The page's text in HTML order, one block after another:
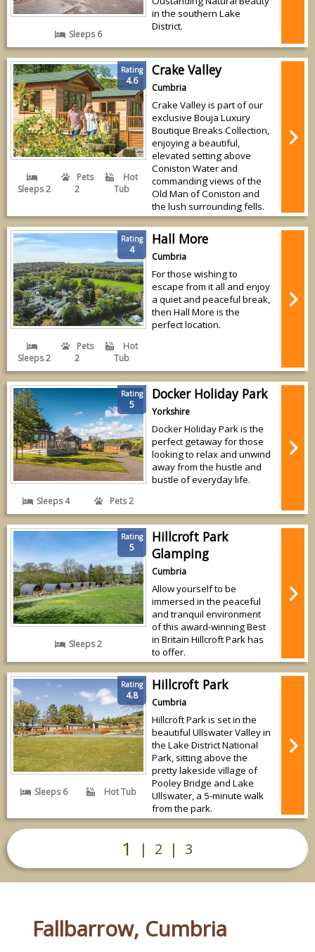
Sleeps 6
in the southern Lake
District.
Rating
4.6
Sleeps 2
Pets
2
Hot
Tub
Crake Valley
Cumbria
Crake Valley is part of our
exclusive Bouja Luxury
Boutique Breaks Collection,
enjoying a beautiful,
elevated setting above
Coniston Water and
commanding views of the
Old Man of Coniston and
the lush surrounding fells.
Rating
4
Sleeps 2
Pets
2
Hot
Tub
Hall More
Cumbria
For those wishing to
escape from it all and enjoy
a quiet and peaceful break,
then Hall More is the
perfect location.
Rating
5
Sleeps 4 Pets 2
Docker Holiday Park
Yorkshire
Docker Holiday Park is the
perfect getaway for those
looking to relax and unwind
away from the hustle and
bustle of everyday life.
Rating
5
Sleeps 2
Hillcroft Park
Glamping
Cumbria
Allow yourself to be
immersed in the peaceful
and tranquil environment
of this award-winning Best
in Britain Hillcroft Park has
to offer.
Rating
4.8
Sleeps 6 Hot Tub
Hillcroft Park
Cumbria
Hillcroft Park is set in the
beautiful Ullswater Valley in
the Lake District National
Park, sitting above the
pretty lakeside village of
Pooley Bridge and Lake
Ullswater, a 5-minute walk
from the park.
1 | 2 | 3
Fallbarrow, Cumbria